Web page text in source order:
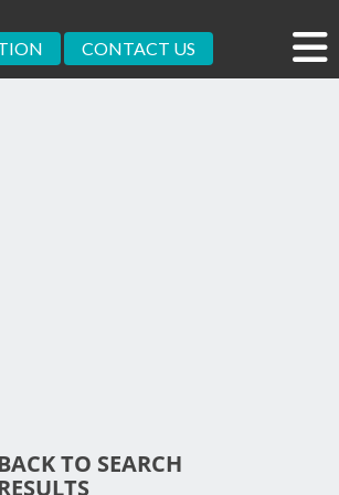
CONTACT US
TO SEARCH